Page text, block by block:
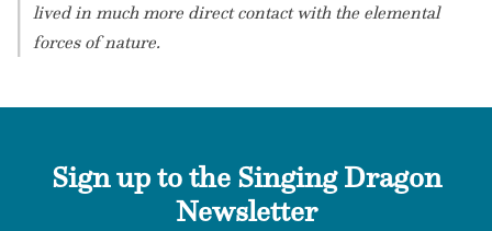
lived in much more direct contact with the elemental
forces of nature.
Sign up to the Singing Dragon
Newsletter